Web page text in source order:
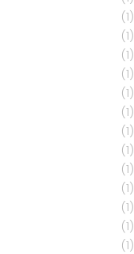
(1)
(1)
(1)
(1)
(1)
(1)
(1)
(1)
(1)
(1)
(1)
(1)
(1)